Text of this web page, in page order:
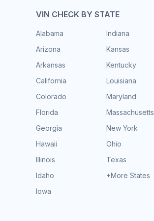
VIN CHECK BY STATE
Alabama
Arizona
Arkansas
California
Colorado
Florida
Georgia
Hawaii
Illinois
Idaho
Iowa
Indiana
Kansas
Kentucky
Louisiana
Maryland
Massachusetts
New York
Ohio
Texas
+More States